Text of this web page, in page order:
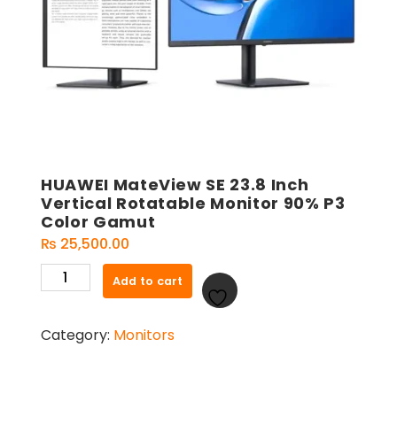
HUAWEI MateView SE 23.8 Inch
Vertical Rotatable Monitor 90% P3
Color Gamut
₨ 25,500.00
HUAWEI
MateView
23.8
Add to cart
Category: Monitors